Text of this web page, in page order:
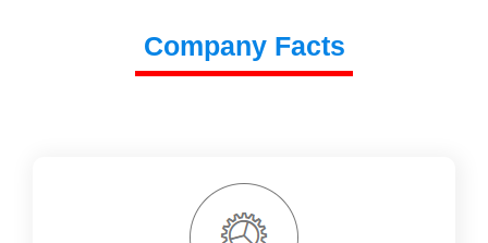
Company Facts